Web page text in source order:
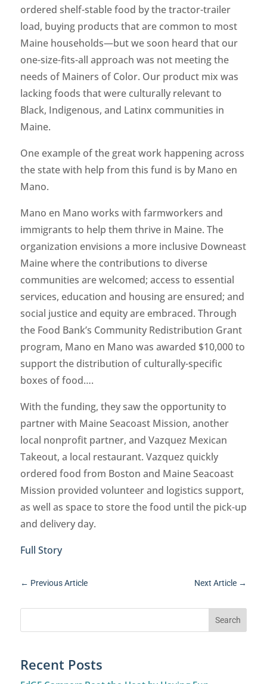
ordered shelf-stable food by the tractor-trailer
load, buying products that are common to most
Maine households—but we soon heard that our
one-size-fits-all approach was not meeting the
needs of Mainers of Color. Our product mix was
lacking foods that were culturally relevant to
Black, Indigenous, and Latinx communities in
Maine.
One example of the great work happening across
the state with help from this fund is by Mano en
Mano.
Mano en Mano works with farmworkers and
immigrants to help them thrive in Maine. The
organization envisions a more inclusive Downeast
Maine where the contributions to diverse
communities are welcomed; access to essential
services, education and housing are ensured; and
social justice and equity are embraced. Through
the Food Bank’s Community Redistribution Grant
program, Mano en Mano was awarded $10,000 to
support the distribution of culturally-specific
boxes of food….
With the funding, they saw the opportunity to
partner with Maine Seacoast Mission, another
local nonprofit partner, and Vazquez Mexican
Takeout, a local restaurant. Vazquez quickly
ordered food from Boston and Maine Seacoast
Mission provided volunteer and logistics support,
as well as space to store the food until the pick-up
and delivery day.
Full Story
← Previous Article Next Article →
Recent Posts